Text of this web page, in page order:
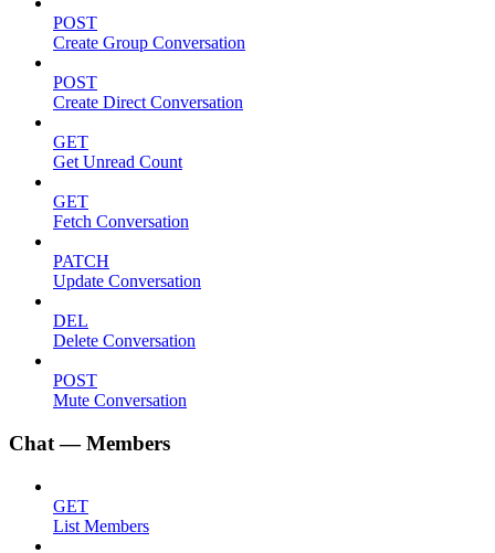
POST
Create Group Conversation
POST
Create Direct Conversation
GET
Get Unread Count
GET
Fetch Conversation
PATCH
Update Conversation
DEL
Delete Conversation
POST
Mute Conversation
Chat — Members
GET
List Members